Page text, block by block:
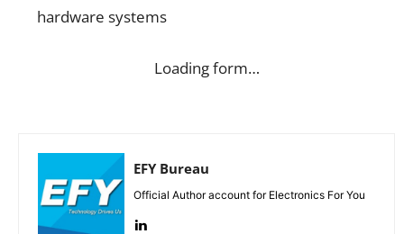
hardware systems
Loading form…
EFY Bureau
Official Author account for Electronics For You